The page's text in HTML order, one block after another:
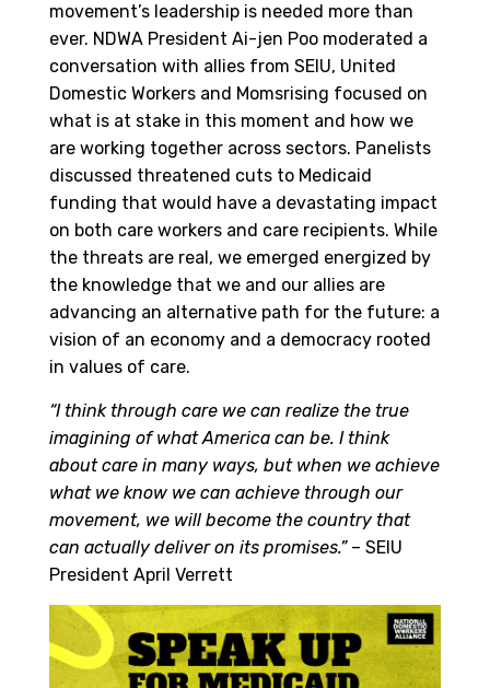
movement’s leadership is needed more than
ever. NDWA President Ai-jen Poo moderated a
conversation with allies from SEIU, United
Domestic Workers and Momsrising focused on
what is at stake in this moment and how we
are working together across sectors. Panelists
discussed threatened cuts to Medicaid
funding that would have a devastating impact
on both care workers and care recipients. While
the threats are real, we emerged energized by
the knowledge that we and our allies are
advancing an alternative path for the future: a
vision of an economy and a democracy rooted
in values of care.
“I think through care we can realize the true
imagining of what America can be. I think
about care in many ways, but when we achieve
what we know we can achieve through our
movement, we will become the country that
can actually deliver on its promises.”– SEIU
President April Verrett